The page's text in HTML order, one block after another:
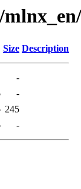
Size Description
-
-
245
-